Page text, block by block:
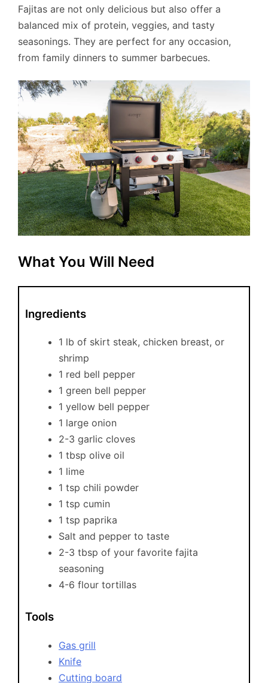
Fajitas are not only delicious but also offer a
balanced mix of protein, veggies, and tasty
seasonings. They are perfect for any occasion,
from family dinners to summer barbecues.
What You Will Need
Ingredients
1 lb of skirt steak, chicken breast, or
shrimp
1 red bell pepper
1 green bell pepper
1 yellow bell pepper
1 large onion
2-3 garlic cloves
1 tbsp olive oil
1 lime
1 tsp chili powder
1 tsp cumin
1 tsp paprika
Salt and pepper to taste
2-3 tbsp of your favorite fajita
seasoning
4-6 flour tortillas
Tools
Gas grill
Knife
Cutting board